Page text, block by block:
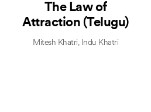
The Law of
Attraction (Telugu)
Mitesh Khatri, Indu Khatri